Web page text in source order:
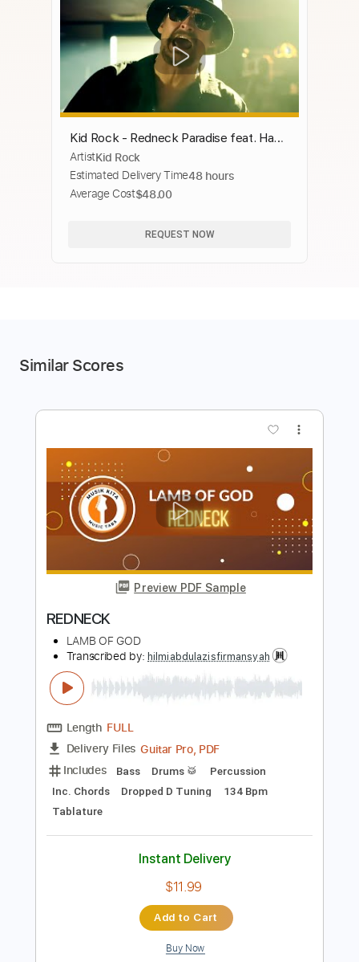
Kid Rock - Redneck Paradise feat. Hank
Williams Jr. [Remix] [Official Music
Video]
ArtistKid Rock
Estimated Delivery Time48 hours
Average Cost$48.00
REQUEST NOW
Similar Scores
Preview PDF Sample
REDNECK
Transcribed by:hilmiabdulazisfirmansyah